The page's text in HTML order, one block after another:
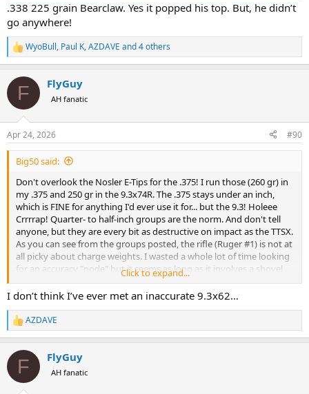
.338 225 grain Bearclaw. Yes it popped his top. But, he didn’t
go anywhere!
R
e
c
i
s
:
WyoBull, Paul K,AZDAVE and 4 others
F FlyGuy
AH fanatic
Apr 24, 2026 #90
Big50 said:
Don't overlook the Nosler E-Tips for the .375! I run those (260 gr) in
my .375 and 250 gr in the 9.3x74R. The .375 stays under an inch,
which is FINE for anything I'd ever use it for... but the 9.3! Holeee
Crrrrap! Quarter- to half-inch groups are the norm. And don't tell
anyone, but they are every bit as destructive on impact as the TTSX.
As you can see from the groups posted, the rifle (Ruger #1) is not at
all picky about charge weights. I wasted a whole lot of time looking
for an accuracy "node" but it seems as long as it involves a shovel
full of H-380, it shoots.
Click to expand...
I don’t think I’ve ever met an inaccurate 9.3x62…
R
e
c
i
AZDAVE
F FlyGuy
AH fanatic